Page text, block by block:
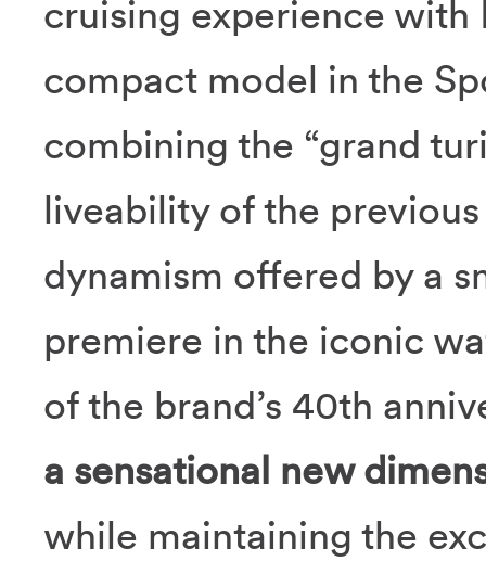
cruising experience with
compact model in the
combining the “grand
liveability of the
dynamism offered by a
premiere in the iconic
of the brand’s 40th
a sensational new
while maintaining the